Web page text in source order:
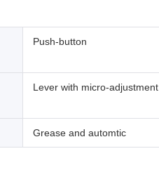
Push-button
Lever with micro-adjustment
Grease and automtic